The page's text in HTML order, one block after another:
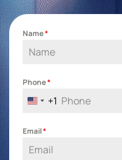
Name*
Phone*
United States +1
+1
Email*